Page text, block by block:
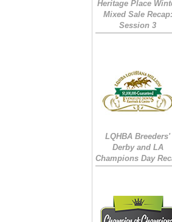
Heritage Place
Mixed Sale Recap:
Session 3
LQHBA Breeders'
Derby and LA
Champions Day